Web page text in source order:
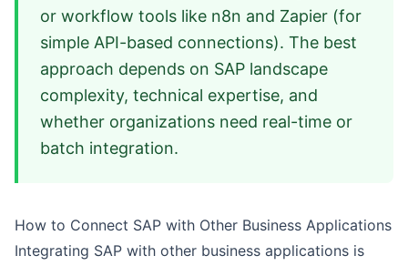
or workflow tools like n8n and Zapier (for
simple API-based connections). The best
approach depends on SAP landscape
complexity, technical expertise, and
whether organizations need real-time or
batch integration.
How to Connect SAP with Other Business Applications
Integrating SAP with other business applications is